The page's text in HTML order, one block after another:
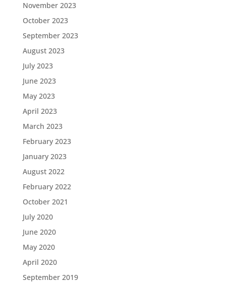
November 2023
October 2023
September 2023
August 2023
July 2023
June 2023
May 2023
April 2023
March 2023
February 2023
January 2023
August 2022
February 2022
October 2021
July 2020
June 2020
May 2020
April 2020
September 2019